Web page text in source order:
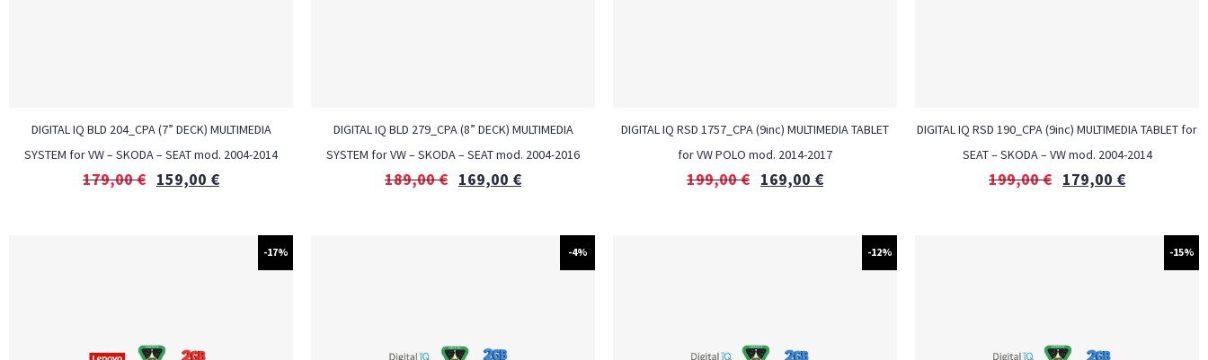
DIGITAL IQ BLD 204_CPA (7” DECK) MULTIMEDIA
SYSTEM for VW – SKODA – SEAT mod. 2004-2014
179,00€ 159,00 €
DIGITAL IQ BLD 279_CPA (8” DECK) MULTIMEDIA
SYSTEM for VW – SKODA – SEAT mod. 2004-2016
189,00€ 169,00 €
DIGITAL IQ RSD 1757_CPA (9inc) MULTIMEDIA TABLET
for VW POLO mod. 2014-2017
199,00€ 169,00 €
DIGITAL IQ RSD 190_CPA (9inc) MULTIMEDIA TABLET for
SEAT – SKODA – VW mod. 2004-2014
199,00€ 179,00 €
-17% -4% -12% -15%